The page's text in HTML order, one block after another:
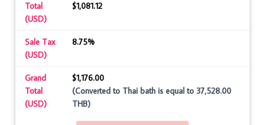
Total
(USD)
$1,081.12
Sale Tax
(USD)
8.75%
Grand
Total
(USD)
$1,176.00
(Converted to Thai bath is equal to 37,528.00
THB)